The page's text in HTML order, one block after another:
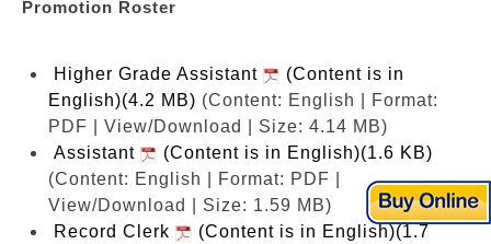
Promotion Roster
Higher Grade Assistant
(Content is in
English)(4.2 MB) (Content: English | Format:
PDF | View/Download | Size: 4.14 MB)
Assistant
(Content is in English)(1.6 KB)
(Content: English | Format: PDF |
View/Download | Size: 1.59 MB)
Record Clerk
(Content is in English)(1.7